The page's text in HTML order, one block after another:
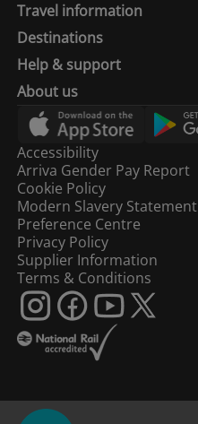
Travel information
Destinations
Help & support
About us
Accessibility
Arriva Gender Pay Report
Cookie Policy
Modern Slavery Statement
Preference Centre
Privacy Policy
Supplier Information
Terms & Conditions